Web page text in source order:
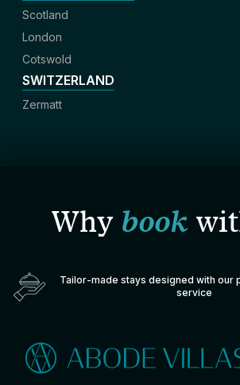
Scotland
London
Cotswold
SWITZERLAND
Zermatt
Why book
Tailor-made stays designed with our
service